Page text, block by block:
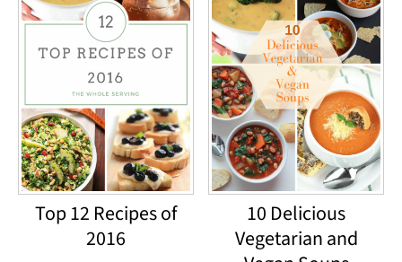
Top 12 Recipes of
2016
10 Delicious
Vegetarian and